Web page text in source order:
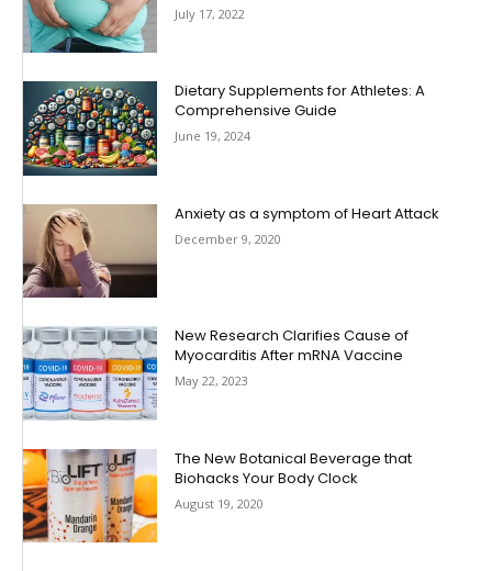
July 17, 2022
Dietary Supplements for Athletes: A
Comprehensive Guide
June 19, 2024
Anxiety as a symptom of Heart Attack
December 9, 2020
New Research Clarifies Cause of
Myocarditis After mRNA Vaccine
May 22, 2023
The New Botanical Beverage that
Biohacks Your Body Clock
August 19, 2020